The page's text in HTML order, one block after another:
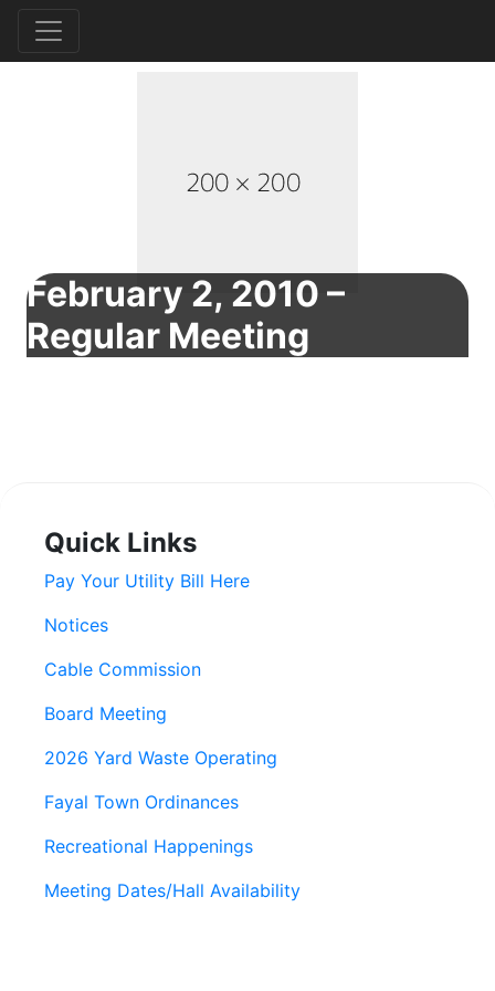
February 2, 2010 –
Regular Meeting
Quick Links
Pay Your Utility Bill Here
Notices
Cable Commission
Board Meeting
2026 Yard Waste Operating
Fayal Town Ordinances
Recreational Happenings
Meeting Dates/Hall Availability